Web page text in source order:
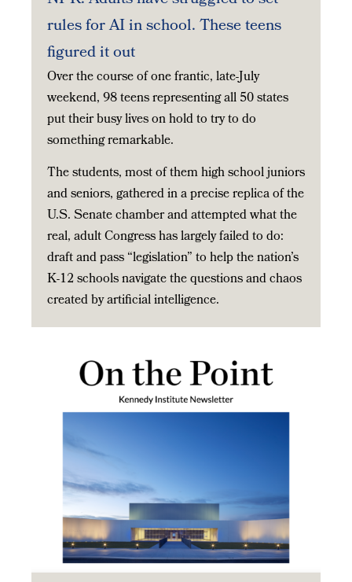
rules for AI in school. These teens
figured it out
Over the course of one frantic, late-July
weekend, 98 teens representing all 50 states
put their busy lives on hold to try to do
something remarkable.
The students, most of them high school juniors
and seniors, gathered in a precise replica of the
U.S. Senate chamber and attempted what the
real, adult Congress has largely failed to do:
draft and pass “legislation” to help the nation’s
K-12 schools navigate the questions and chaos
created by artificial intelligence.